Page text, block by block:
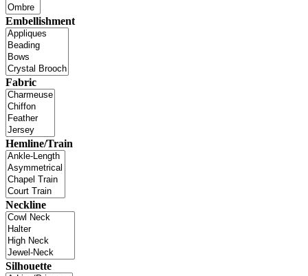
Embellishment
Fabric
Hemline/Train
Neckline
Silhouette